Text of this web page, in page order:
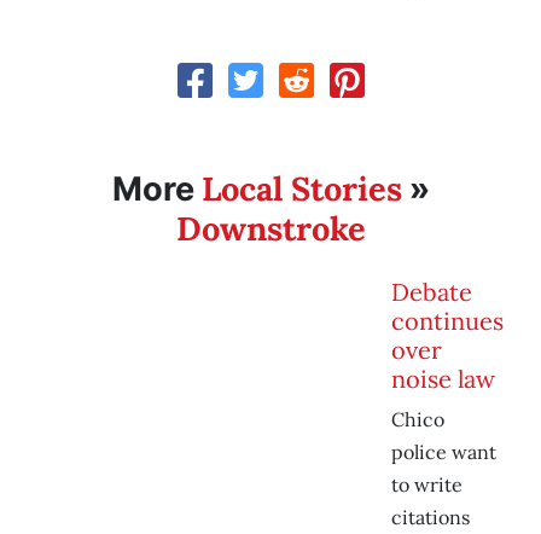
More Local Stories»
Downstroke
Debate
continues
over
noise law
Chico
police want
to write
citations